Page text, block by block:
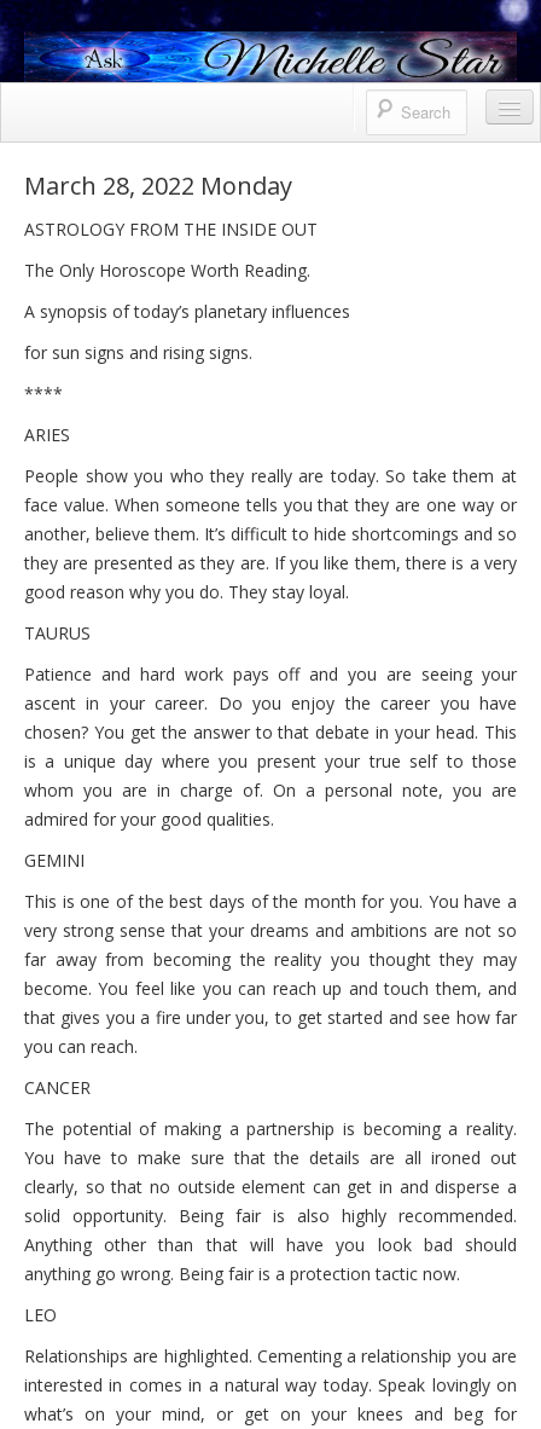
Services
Bio
Uranus North Node Mars conjunction
October 7, 2021 Thursday
October 6, 2021 Wednesday
October 5, 2021 Tuesday
October 4, 2021 Monday
March 28, 2022 Monday
ASTROLOGY FROM THE INSIDE OUT
The Only Horoscope Worth Reading.
A synopsis of today’s planetary influences
for sun signs and rising signs.
****
ARIES
People show you who they really are today. So take them at
face value. When someone tells you that they are one way or
another, believe them. It’s difficult to hide shortcomings and so
they are presented as they are. If you like them, there is a very
good reason why you do. They stay loyal.
TAURUS
Patience and hard work pays off and you are seeing your
ascent in your career. Do you enjoy the career you have
chosen? You get the answer to that debate in your head. This
is a unique day where you present your true self to those
whom you are in charge of. On a personal note, you are
admired for your good qualities.
GEMINI
This is one of the best days of the month for you. You have a
very strong sense that your dreams and ambitions are not so
far away from becoming the reality you thought they may
become. You feel like you can reach up and touch them, and
that gives you a fire under you, to get started and see how far
you can reach.
CANCER
The potential of making a partnership is becoming a reality.
You have to make sure that the details are all ironed out
clearly, so that no outside element can get in and disperse a
solid opportunity. Being fair is also highly recommended.
Anything other than that will have you look bad should
anything go wrong. Being fair is a protection tactic now.
LEO
Relationships are highlighted. Cementing a relationship you are
interested in comes in a natural way today. Speak lovingly on
what’s on your mind, or get on your knees and beg for